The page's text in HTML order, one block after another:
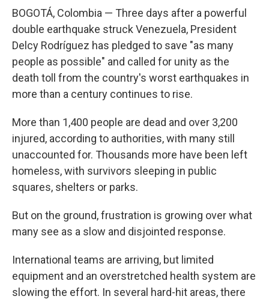
BOGOTÁ, Colombia — Three days after a powerful
double earthquake struck Venezuela, President
Delcy Rodríguez has pledged to save "as many
people as possible" and called for unity as the
death toll from the country's worst earthquakes in
more than a century continues to rise.
More than 1,400 people are dead and over 3,200
injured, according to authorities, with many still
unaccounted for. Thousands more have been left
homeless, with survivors sleeping in public
squares, shelters or parks.
But on the ground, frustration is growing over what
many see as a slow and disjointed response.
International teams are arriving, but limited
equipment and an overstretched health system are
slowing the effort. In several hard-hit areas, there